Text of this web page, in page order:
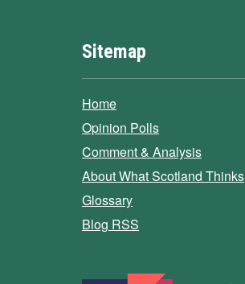
Sitemap
Home
Opinion Polls
Comment & Analysis
About What Scotland Thinks
Glossary
Blog RSS